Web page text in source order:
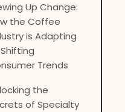
Up Change:
the Coffee
is Adapting
Trends
the
of Specialty